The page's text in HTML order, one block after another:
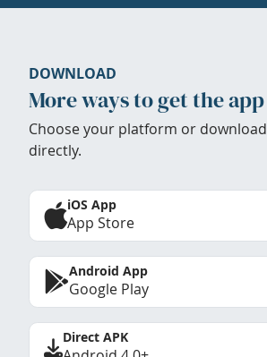
DOWNLOAD
More ways to get the app
Choose your platform or
directly.
iOS App
App Store
Android App
Google Play
Direct APK